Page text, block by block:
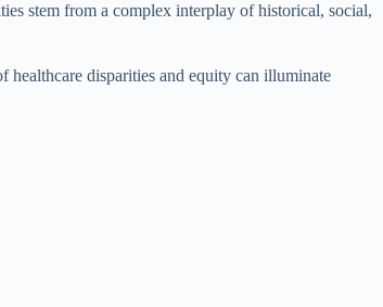
stem from a complex interplay of historical, social,
healthcare disparities and equity can illuminate